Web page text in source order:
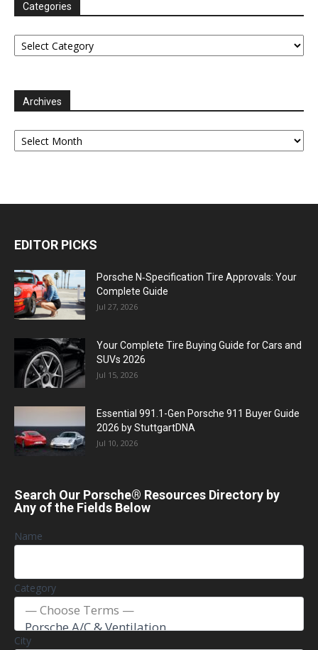
Categories
Categories
Archives
Archives
EDITOR PICKS
Porsche N‑Specification Tire Approvals: Your
Complete Guide
Jul 27, 2026
Your Complete Tire Buying Guide for Cars and
SUVs 2026
Jul 15, 2026
Essential 991.1-Gen Porsche 911 Buyer Guide
2026 by StuttgartDNA
Jul 10, 2026
Search Our Porsche® Resources Directory by
Any of the Fields Below
Name
Category
City